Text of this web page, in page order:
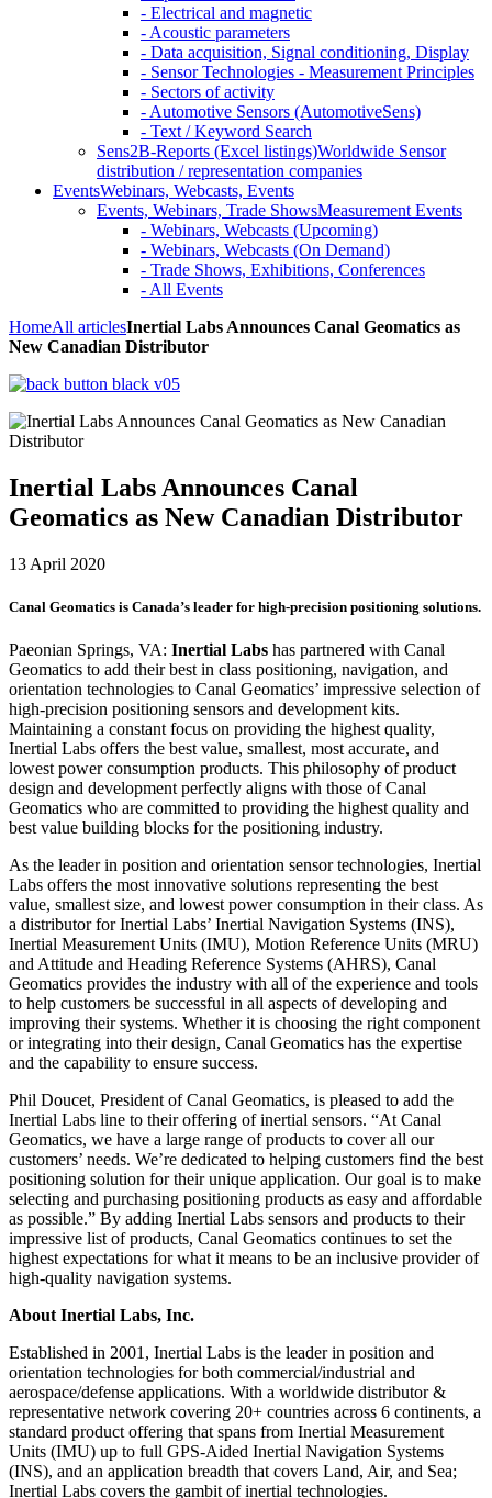
- Electrical and magnetic
- Acoustic parameters
- Data acquisition, Signal conditioning, Display
- Sensor Technologies - Measurement Principles
- Sectors of activity
- Automotive Sensors (AutomotiveSens)
- Text / Keyword Search
Sens2B-Reports (Excel listings)Worldwide Sensor
distribution / representation companies
EventsWebinars, Webcasts, Events
Events, Webinars, Trade ShowsMeasurement Events
- Webinars, Webcasts (Upcoming)
- Webinars, Webcasts (On Demand)
- Trade Shows, Exhibitions, Conferences
- All Events
HomeAll articlesInertial Labs Announces Canal Geomatics as
New Canadian Distributor
Inertial Labs Announces Canal
Geomatics as New Canadian Distributor
13 April 2020
Canal Geomatics is Canada’s leader for high-precision positioning solutions.
Paeonian Springs, VA: Inertial Labs has partnered with Canal
Geomatics to add their best in class positioning, navigation, and
orientation technologies to Canal Geomatics’ impressive selection of
high-precision positioning sensors and development kits.
Maintaining a constant focus on providing the highest quality,
Inertial Labs offers the best value, smallest, most accurate, and
lowest power consumption products. This philosophy of product
design and development perfectly aligns with those of Canal
Geomatics who are committed to providing the highest quality and
best value building blocks for the positioning industry.
As the leader in position and orientation sensor technologies, Inertial
Labs offers the most innovative solutions representing the best
value, smallest size, and lowest power consumption in their class. As
a distributor for Inertial Labs’ Inertial Navigation Systems (INS),
Inertial Measurement Units (IMU), Motion Reference Units (MRU)
and Attitude and Heading Reference Systems (AHRS), Canal
Geomatics provides the industry with all of the experience and tools
to help customers be successful in all aspects of developing and
improving their systems. Whether it is choosing the right component
or integrating into their design, Canal Geomatics has the expertise
and the capability to ensure success.
Phil Doucet, President of Canal Geomatics, is pleased to add the
Inertial Labs line to their offering of inertial sensors. “At Canal
Geomatics, we have a large range of products to cover all our
customers’ needs. We’re dedicated to helping customers find the best
positioning solution for their unique application. Our goal is to make
selecting and purchasing positioning products as easy and affordable
as possible.” By adding Inertial Labs sensors and products to their
impressive list of products, Canal Geomatics continues to set the
highest expectations for what it means to be an inclusive provider of
high-quality navigation systems.
About Inertial Labs, Inc.
Established in 2001, Inertial Labs is the leader in position and
orientation technologies for both commercial/industrial and
aerospace/defense applications. With a worldwide distributor &
representative network covering 20+ countries across 6 continents, a
standard product offering that spans from Inertial Measurement
Units (IMU) up to full GPS-Aided Inertial Navigation Systems
(INS), and an application breadth that covers Land, Air, and Sea;
Inertial Labs covers the gambit of inertial technologies.